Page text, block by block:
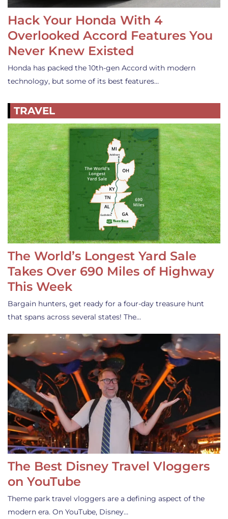
Hack Your Honda With 4
Overlooked Accord Features You
Never Knew Existed
Honda has packed the 10th-gen Accord with modern
technology, but some of its best features…
TRAVEL
The World’s Longest Yard Sale
Takes Over 690 Miles of Highway
This Week
Bargain hunters, get ready for a four-day treasure hunt
that spans across several states! The…
The Best Disney Travel Vloggers
on YouTube
Theme park travel vloggers are a defining aspect of the
modern era. On YouTube, Disney…